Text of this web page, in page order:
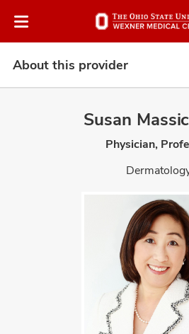
to
About this provider
Susan
Physician,